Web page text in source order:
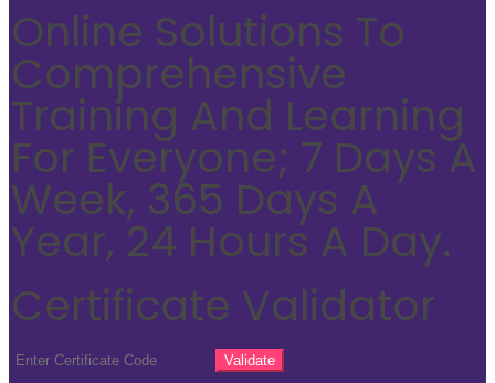
Online Solutions To
Comprehensive
Training And Learning
For Everyone; 7 Days A
Week, 365 Days A
Year, 24 Hours A Day.
Certificate Validator